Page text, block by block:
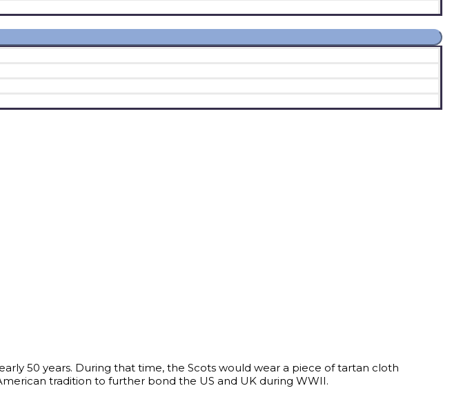
50 years. During that time, the Scots would wear a piece of tartan cloth
tradition to further bond the US and UK during WWII.